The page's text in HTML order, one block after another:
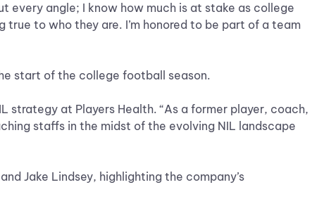
every angle; I know how much is at stake as college
to who they are. I’m honored to be part of a team
start of the college football season.
strategy at Players Health. “As a former player, coach,
staffs in the midst of the evolving NIL landscape
Jake Lindsey, highlighting the company’s